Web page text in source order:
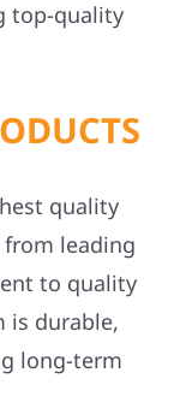
top-quality
quality
leading
to quality
is durable,
long-term